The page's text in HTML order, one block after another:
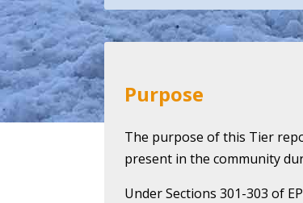
Purpose
The purpose of this Tier
present in the community
Under Sections 301-303 of